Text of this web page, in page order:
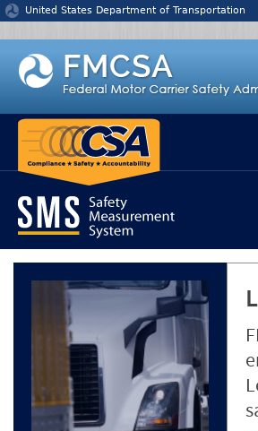
Jump to content
United States Department of Transportation